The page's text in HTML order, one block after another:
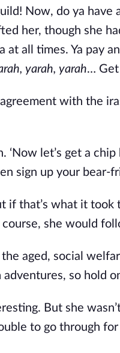
Now, do ya
her, though she
at all times. Ya pay
yarah, yarah… Get
agreement with the
‘Now let’s get a
sign up your bear-
if that’s what it
she would
the aged, social
so hold
But she
to go through for